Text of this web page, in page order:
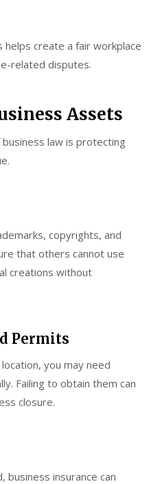
create a fair workplace
related disputes.
Assets
law is protecting
copyrights, and
that others cannot use
creations without
Permits
you may need
Failing to obtain them can
closure.
business insurance can